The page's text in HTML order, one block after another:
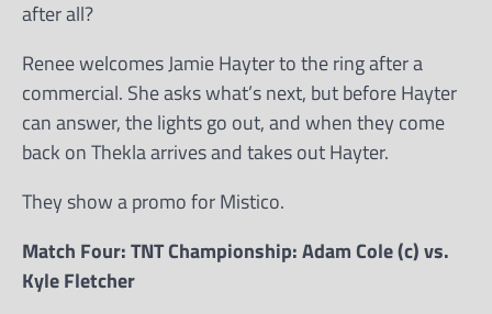
after all?
Renee welcomes Jamie Hayter to the ring after a
commercial. She asks what’s next, but before Hayter
can answer, the lights go out, and when they come
back on Thekla arrives and takes out Hayter.
They show a promo for Mistico.
Match Four: TNT Championship: Adam Cole (c) vs.
Kyle Fletcher